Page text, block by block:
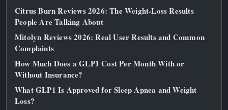
Citrus Burn Reviews 2026: The Weight‑Loss Results
People Are Talking About
Mitolyn Reviews 2026: Real User Results and Common
Complaints
How Much Does a GLP1 Cost Per Month With or
Without Insurance?
What GLP1 Is Approved for Sleep Apnea and Weight
Loss?